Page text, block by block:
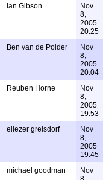
Ian Gibson
Nov
8,
2005
20:25
Ben van de Polder
Nov
8,
2005
20:04
Reuben Horne
Nov
8,
2005
19:53
eliezer greisdorf
Nov
8,
2005
19:45
michael goodman
Nov